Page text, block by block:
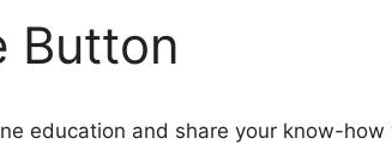
Button
education and share your know-